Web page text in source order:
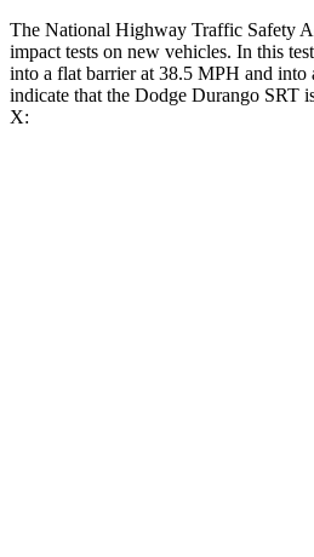
The National Highway Traffic Safety
impact tests on new vehicles. In this
into a flat barrier at 38.5 MPH and into
indicate that the Dodge Durango SRT
X: